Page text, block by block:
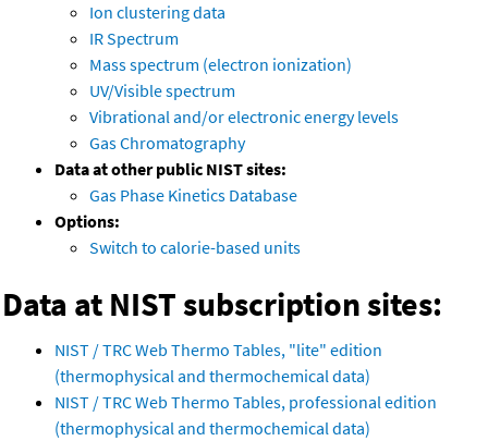
Ion clustering data
IR Spectrum
Mass spectrum (electron ionization)
UV/Visible spectrum
Vibrational and/or electronic energy levels
Gas Chromatography
Data at other public NIST sites:
Gas Phase Kinetics Database
Options:
Switch to calorie-based units
Data at NIST subscription sites:
NIST / TRC Web Thermo Tables, "lite" edition
(thermophysical and thermochemical data)
NIST / TRC Web Thermo Tables, professional edition
(thermophysical and thermochemical data)